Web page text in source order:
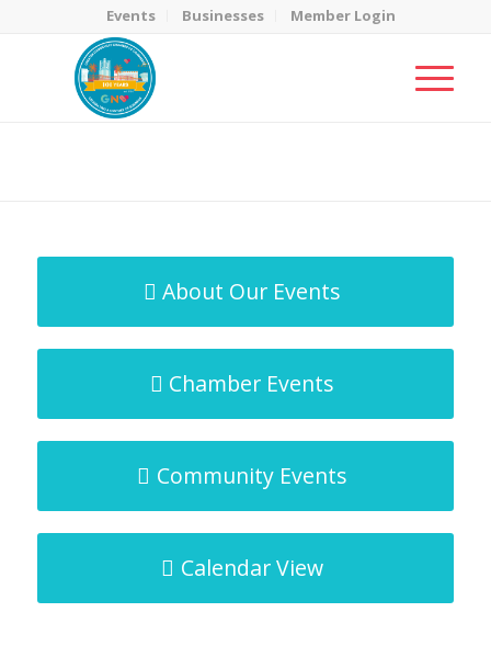
Events Businesses Member Login
About Our Events
Chamber Events
Community Events
Calendar View